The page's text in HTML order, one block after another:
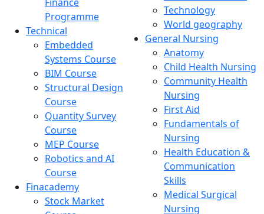
Programme
Technical
Embedded
Systems Course
BIM Course
Structural Design
Course
Quantity Survey
Course
MEP Course
Robotics and AI
Course
Finacademy
Stock Market
Technology
World geography
General Nursing
Anatomy
Child Health Nursing
Community Health
Nursing
First Aid
Fundamentals of
Nursing
Health Education &
Communication
Skills
Medical Surgical
Nursing